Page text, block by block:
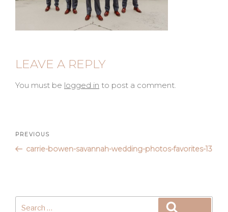
LEAVE A REPLY
You must be logged in to post a comment.
Post
navigation
Previous
Post
PREVIOUS
carrie-bowen-savannah-wedding-photos-favorites-13